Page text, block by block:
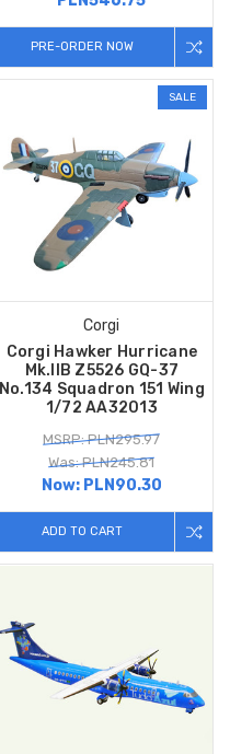
PRE-ORDER NOW
SALE
Corgi
Corgi Hawker Hurricane
Mk.IIB Z5526 GQ-37
No.134 Squadron 151 Wing
1/72 AA32013
MSRP: PLN295.97
Was: PLN245.81
Now: PLN90.30
ADD TO CART